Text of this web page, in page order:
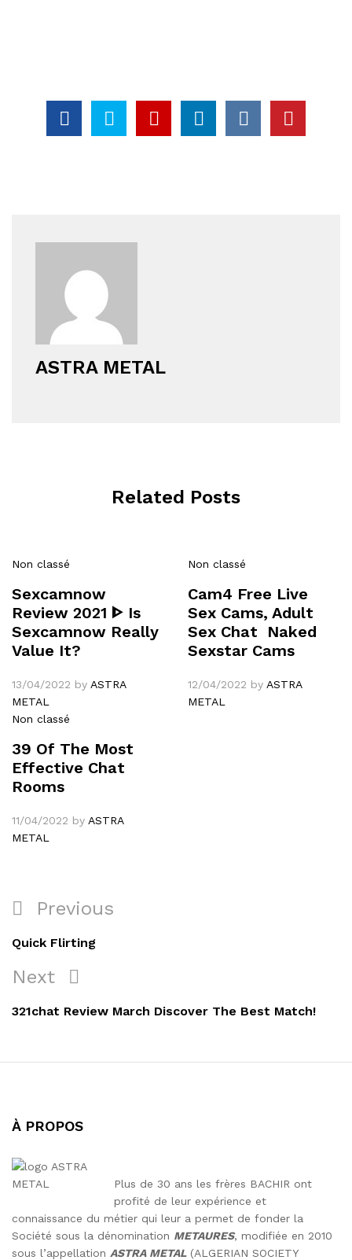
ASTRA METAL
Related Posts
Non classé
Sexcamnow
Review 2021 ᐈ Is
Sexcamnow Really
Value It?
13/04/2022 by ASTRA
METAL
Non classé
Cam4 Free Live
Sex Cams, Adult
Sex Chat ️ Naked
Sexstar Cams
12/04/2022 by ASTRA
METAL
Non classé
39 Of The Most
Effective Chat
Rooms
11/04/2022 by ASTRA
METAL
Navigation
de
l’article
Previous
Post
Previous
Quick Flirting
Next
Post
Next
321chat Review March Discover The Best Match!
À PROPOS
Plus de 30 ans les frères BACHIR ont
profité de leur expérience et
connaissance du métier qui leur a permet de fonder la
Société sous la dénomination METAURES, modifiée en 2010
sous l’appellation ASTRA METAL(ALGERIAN SOCIETY